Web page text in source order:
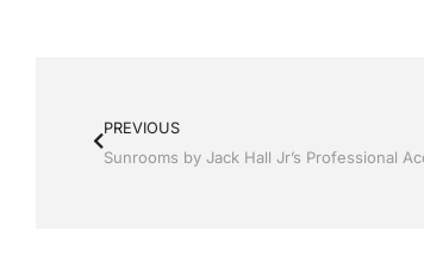
PREVIOUS